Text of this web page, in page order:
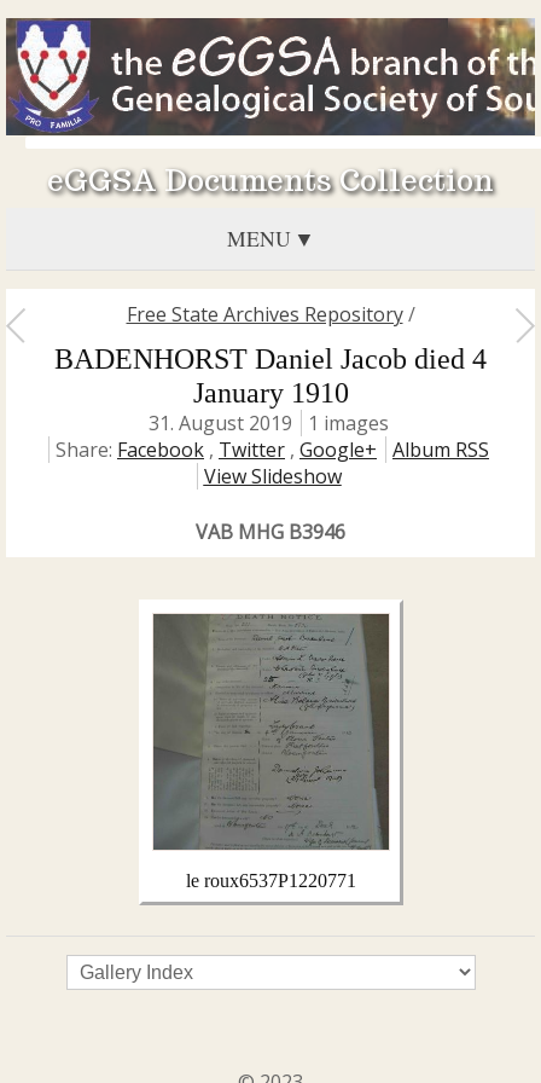
eGGSA Documents Collection
MENU
Free State Archives Repository/
BADENHORST Daniel Jacob died 4
January 1910
31. August 2019
1 images
Share: Facebook , Twitter , Google+
Album RSS
View Slideshow
VAB MHG B3946
le roux6537P1220771